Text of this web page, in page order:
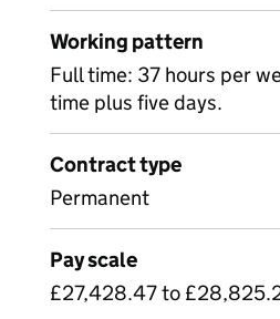
Working pattern
Full time: 37 hours per
time plus five days.
Contract type
Permanent
Pay scale
£27,428.47 to